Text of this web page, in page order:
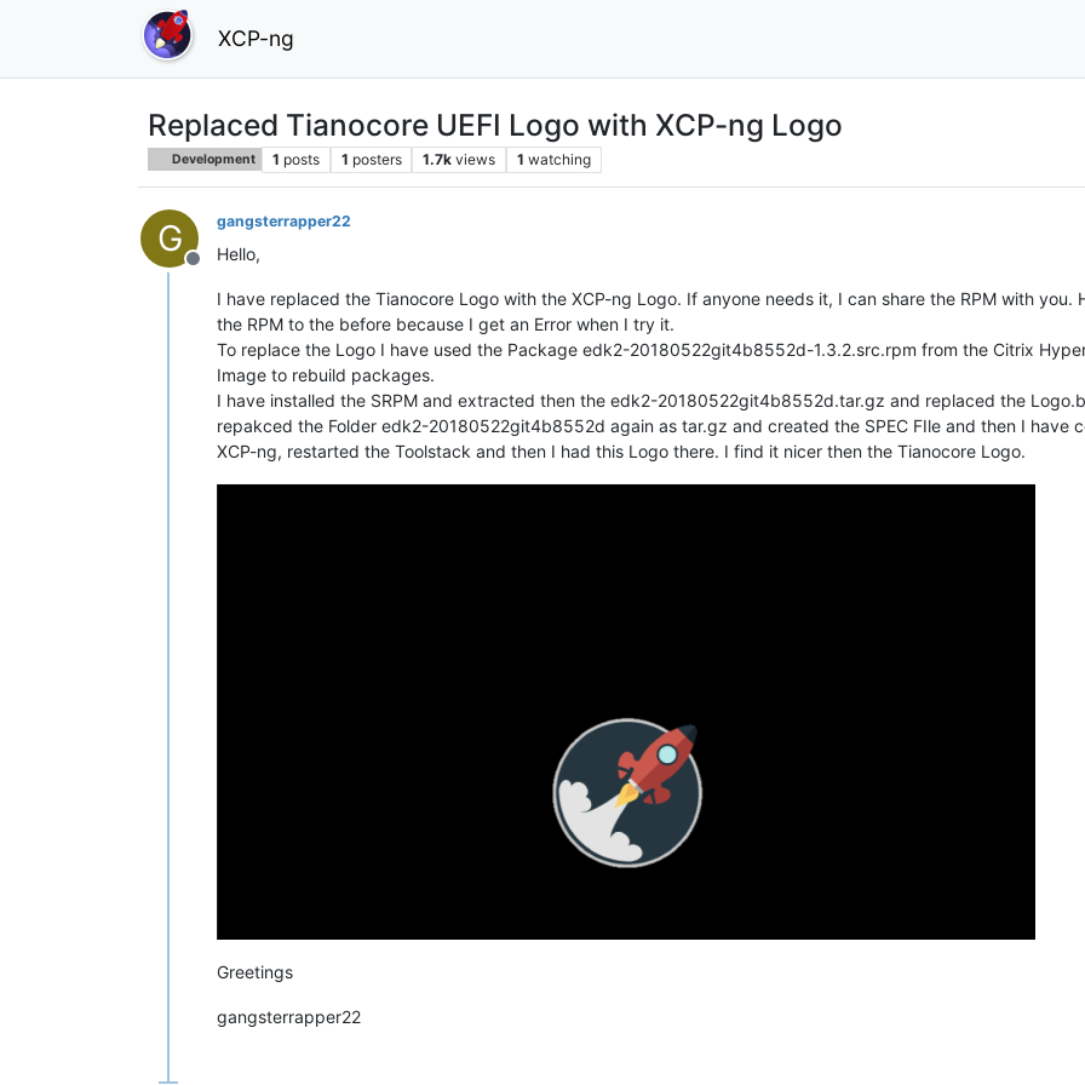
XCP-ng
Replaced Tianocore UEFI Logo with XCP-ng Logo
Development 1 posts 1 posters 1.7k views 1 watching
G
Offline
gangsterrapper22
Hello,
I have replaced the Tianocore Logo with the XCP-ng Logo. If anyone needs it, I can share the RPM with
the RPM to the before because I get an Error when I try it.
To replace the Logo I have used the Package edk2-20180522git4b8552d-1.3.2.src.rpm from the Citrix
Image to rebuild packages.
I have installed the SRPM and extracted then the edk2-20180522git4b8552d.tar.gz and replaced the
repakced the Folder edk2-20180522git4b8552d again as tar.gz and created the SPEC FIle and then I have
XCP-ng, restarted the Toolstack and then I had this Logo there. I find it nicer then the Tianocore Logo.
Greetings
gangsterrapper22